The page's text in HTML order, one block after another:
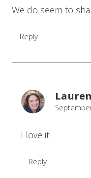
We do seem to
Reply
Lauren
I love it!
Reply